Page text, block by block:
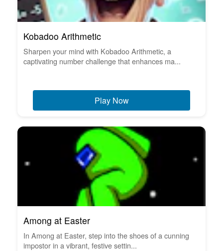
Kobadoo Arithmetic
Sharpen your mind with Kobadoo Arithmetic, a
captivating number challenge that enhances ma...
Play Now
Among at Easter
In Among at Easter, step into the shoes of a cunning
impostor in a vibrant, festive settin...